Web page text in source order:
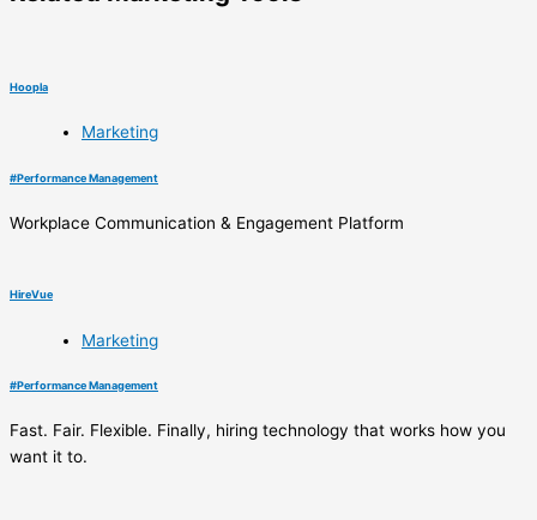
Hoopla
Marketing
#Performance Management
Workplace Communication & Engagement Platform
HireVue
Marketing
#Performance Management
Fast. Fair. Flexible. Finally, hiring technology that works how you
want it to.